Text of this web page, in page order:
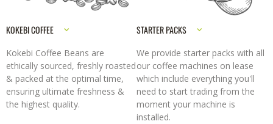
KOKEBI COFFEE
Kokebi Coffee Beans are
ethically sourced, freshly roasted
& packed at the optimal time,
ensuring ultimate freshness &
the highest quality.
STARTER PACKS
We provide starter packs with all
our coffee machines on lease
which include everything you'll
need to start trading from the
moment your machine is
installed.